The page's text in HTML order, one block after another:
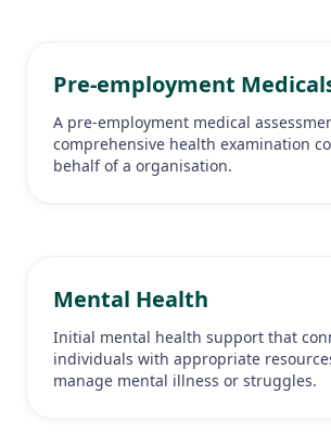
Pre-employment
A pre-employment medical
comprehensive health examination
behalf of a organisation.
Mental Health
Initial mental health support that
individuals with appropriate
manage mental illness or struggles.